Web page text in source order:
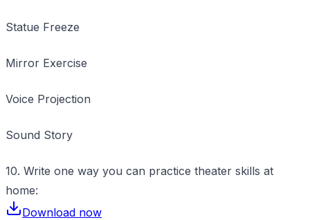
Statue Freeze
Mirror Exercise
Voice Projection
Sound Story
10. Write one way you can practice theater skills at
home:
Download now